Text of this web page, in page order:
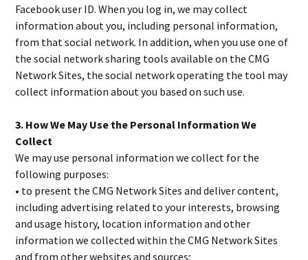
Facebook user ID. When you log in, we may collect
information about you, including personal information,
from that social network. In addition, when you use one of
the social network sharing tools available on the CMG
Network Sites, the social network operating the tool may
collect information about you based on such use.
3. How We May Use the Personal Information We
Collect
We may use personal information we collect for the
following purposes:
• to present the CMG Network Sites and deliver content,
including advertising related to your interests, browsing
and usage history, location information and other
information we collected within the CMG Network Sites
and from other websites and sources;